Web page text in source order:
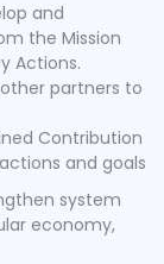
and
the Mission
Actions.
partners to
Contribution
and goals
system
economy,